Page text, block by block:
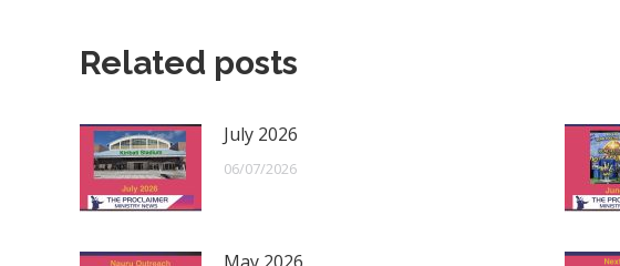
Related posts
July 2026
06/07/2026